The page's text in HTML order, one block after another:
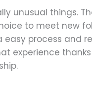
unusual things.
to meet new
easy process and
experience